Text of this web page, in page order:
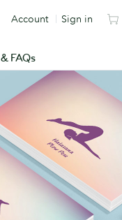
FAQs
Account Sign in